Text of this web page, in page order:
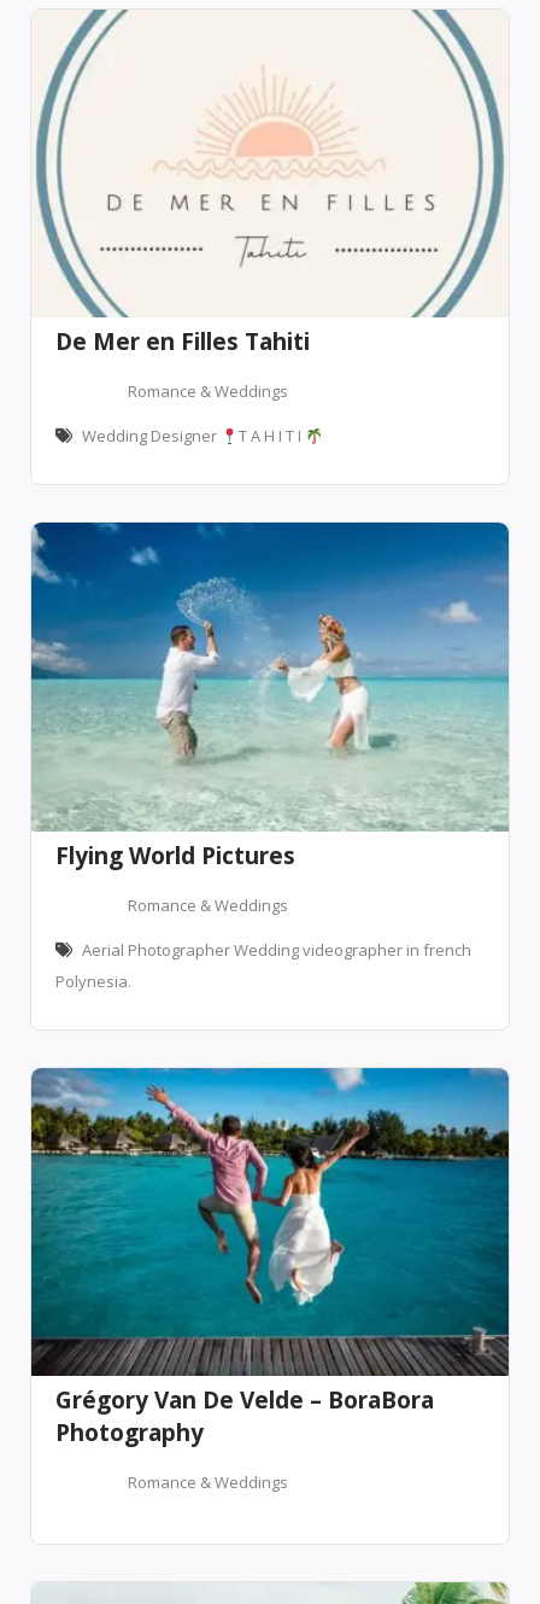
De Mer en Filles Tahiti
Romance & Weddings
Wedding Designer T A H I T I
Flying World Pictures
Romance & Weddings
Aerial Photographer Wedding videographer in french
Polynesia.
Grégory Van De Velde – BoraBora
Photography
Romance & Weddings